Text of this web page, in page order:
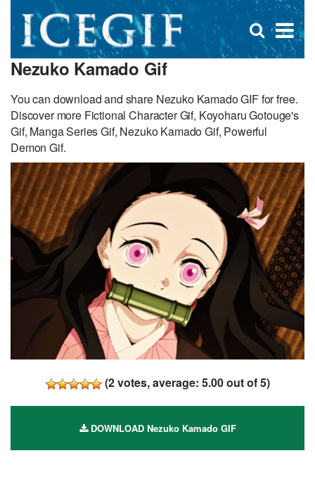
×
Open
search
Nezuko Kamado Gif
You can download and share Nezuko Kamado GIF for free.
Discover more Fictional Character Gif, Koyoharu Gotouge's
Gif, Manga Series Gif, Nezuko Kamado Gif, Powerful
Demon Gif.
(2votes, average: 5.00out of 5)
DOWNLOAD Nezuko Kamado GIF